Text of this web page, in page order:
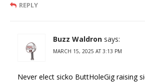
REPLY
Buzz Waldron says:
MARCH 15, 2025 AT 3:13 PM
Never elect sicko ButtHoleGig raising